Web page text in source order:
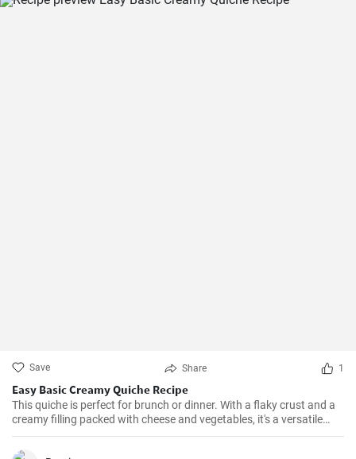
Save Share 1
Easy Basic Creamy Quiche Recipe
This quiche is perfect for brunch or dinner. With a flaky crust and a
creamy filling packed with cheese and vegetables, it's a versatile
dish that can be enjoyed hot or cold.